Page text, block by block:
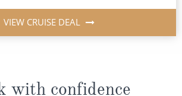
VIEW CRUISE DEAL
with confidence